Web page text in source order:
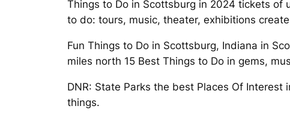
Things to Do in Scottsburg in 2024 tickets of
to do: tours, music, theater, exhibitions
Fun Things to Do in Scottsburg, Indiana in
miles north 15 Best Things to Do in gems,
DNR: State Parks the best Places Of
things.